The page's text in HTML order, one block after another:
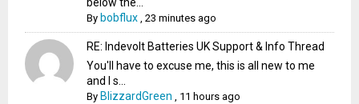
By bobflux ,23 minutes ago
RE: Indevolt Batteries UK Support & Info Thread
You'll have to excuse me, this is all new to me
and I s...
By BlizzardGreen , 11 hours ago